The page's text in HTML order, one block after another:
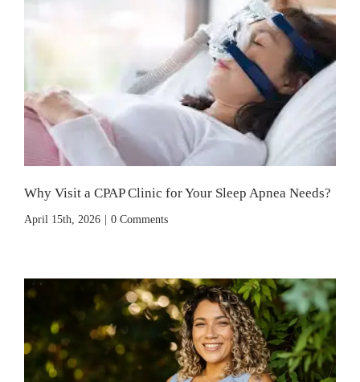
Why Visit a CPAP Clinic for Your Sleep Apnea Needs?
April 15th, 2026 0 Comments